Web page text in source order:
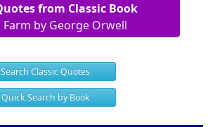
from Classic Book
Farm by George Orwell
Search Classic Quotes
Quick Search by Book